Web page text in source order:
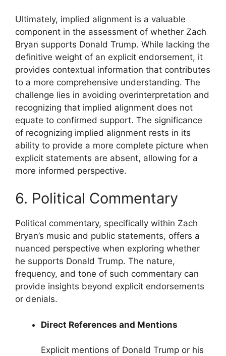
Ultimately, implied alignment is a valuable
component in the assessment of whether Zach
Bryan supports Donald Trump. While lacking the
definitive weight of an explicit endorsement, it
provides contextual information that contributes
to a more comprehensive understanding. The
challenge lies in avoiding overinterpretation and
recognizing that implied alignment does not
equate to confirmed support. The significance
of recognizing implied alignment rests in its
ability to provide a more complete picture when
explicit statements are absent, allowing for a
more informed perspective.
6. Political Commentary
Political commentary, specifically within Zach
Bryan’s music and public statements, offers a
nuanced perspective when exploring whether
he supports Donald Trump. The nature,
frequency, and tone of such commentary can
provide insights beyond explicit endorsements
or denials.
Direct References and Mentions
Explicit mentions of Donald Trump or his